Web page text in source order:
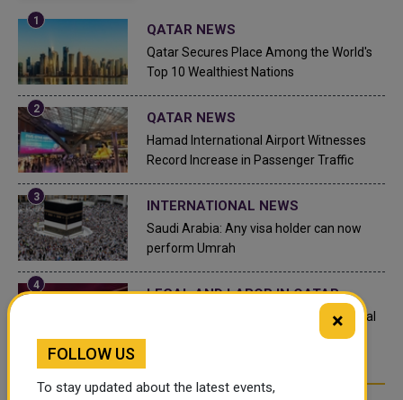
QATAR NEWS
Qatar Secures Place Among the World's
Top 10 Wealthiest Nations
QATAR NEWS
Hamad International Airport Witnesses
Record Increase in Passenger Traffic
INTERNATIONAL NEWS
Saudi Arabia: Any visa holder can now
perform Umrah
LEGAL AND LABOR IN QATAR
What are Qatar's Labour Laws on Annual
×
FOLLOW US
To stay updated about the latest events,